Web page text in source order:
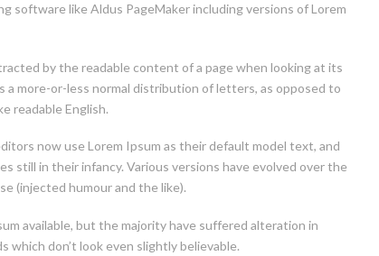
software like Aldus PageMaker including versions of Lorem
by the readable content of a page when looking at its
more-or-less normal distribution of letters, as opposed to
readable English.
now use Lorem Ipsum as their default model text, and
still in their infancy. Various versions have evolved over the
(injected humour and the like).
available, but the majority have suffered alteration in
which don’t look even slightly believable.